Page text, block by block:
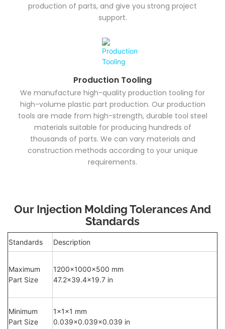
production of parts, and give you strong project
support.
Production Tooling
We manufacture high-quality production tooling for
high-volume plastic part production. Our production
tools are made from high-strength, durable tool steel
materials suitable for producing hundreds of
thousands of parts. We can vary materials and
construction methods according to your unique
requirements.
Our Injection Molding Tolerances And
Standards
Standards Description
Maximum
Part Size
1200×1000×500 mm
47.2×39.4×19.7 in
Minimum
Part Size
1×1×1 mm
0.039×0.039×0.039 in